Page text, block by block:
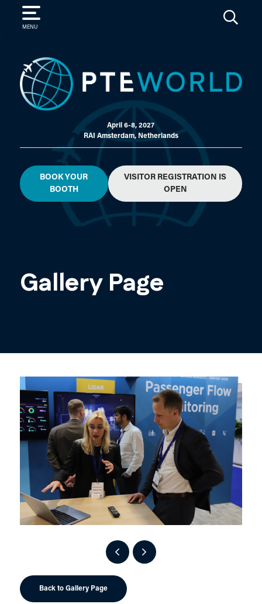
MENU
SEARCH
April 6-8, 2027
RAI Amsterdam, Netherlands
BOOK YOUR
BOOTH
VISITOR REGISTRATION IS
OPEN
Gallery Page
Back to Gallery Page